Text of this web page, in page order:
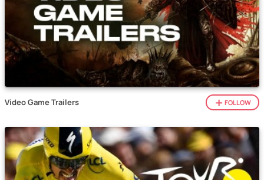
Video Game Trailers FOLLOW